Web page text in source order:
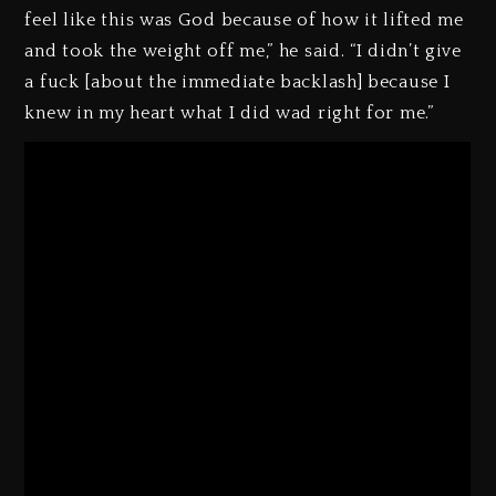
feel like this was God because of how it lifted me
and took the weight off me,” he said. “I didn’t give
a fuck [about the immediate backlash] because I
knew in my heart what I did wad right for me.”